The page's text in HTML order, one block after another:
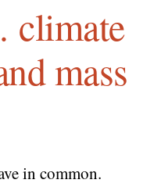
climate
mass
in common.